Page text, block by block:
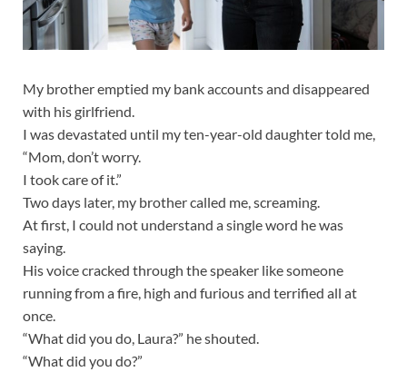
My brother emptied my bank accounts and disappeared
with his girlfriend.
I was devastated until my ten-year-old daughter told me,
“Mom, don’t worry.
I took care of it.”
Two days later, my brother called me, screaming.
At first, I could not understand a single word he was
saying.
His voice cracked through the speaker like someone
running from a fire, high and furious and terrified all at
once.
“What did you do, Laura?” he shouted.
“What did you do?”